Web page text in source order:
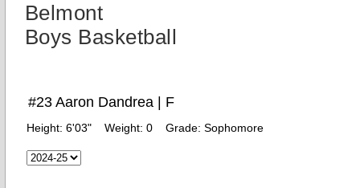
Belmont
Boys Basketball
#23 Aaron Dandrea | F
Height: 6'03" Weight: 0 Grade: Sophomore